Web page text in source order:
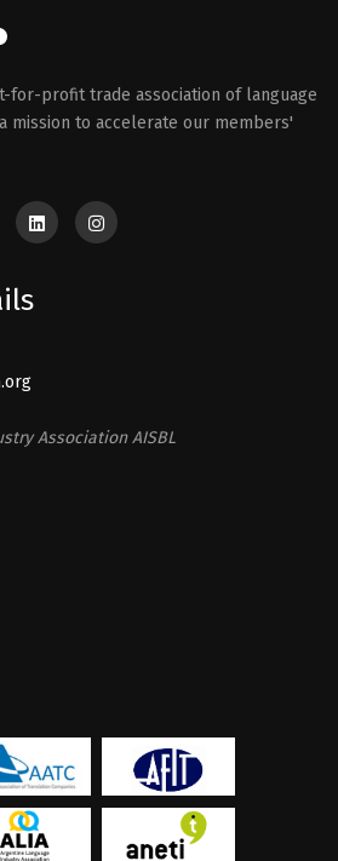
for-profit trade association of language
mission to accelerate our members'
Association AISBL